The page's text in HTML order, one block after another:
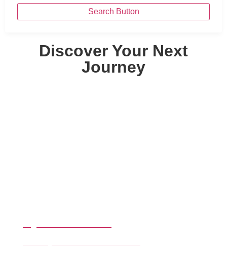
Search Button
Discover Your Next
Journey